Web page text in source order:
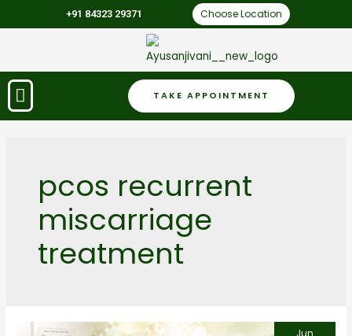
+91 84323 29371 Choose Location
TAKE APPOINTMENT
pcos recurrent
miscarriage
treatment
Jun